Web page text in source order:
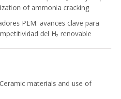
of ammonia cracking
PEM: avances clave para
del H₂ renovable
Ceramic materials and use of